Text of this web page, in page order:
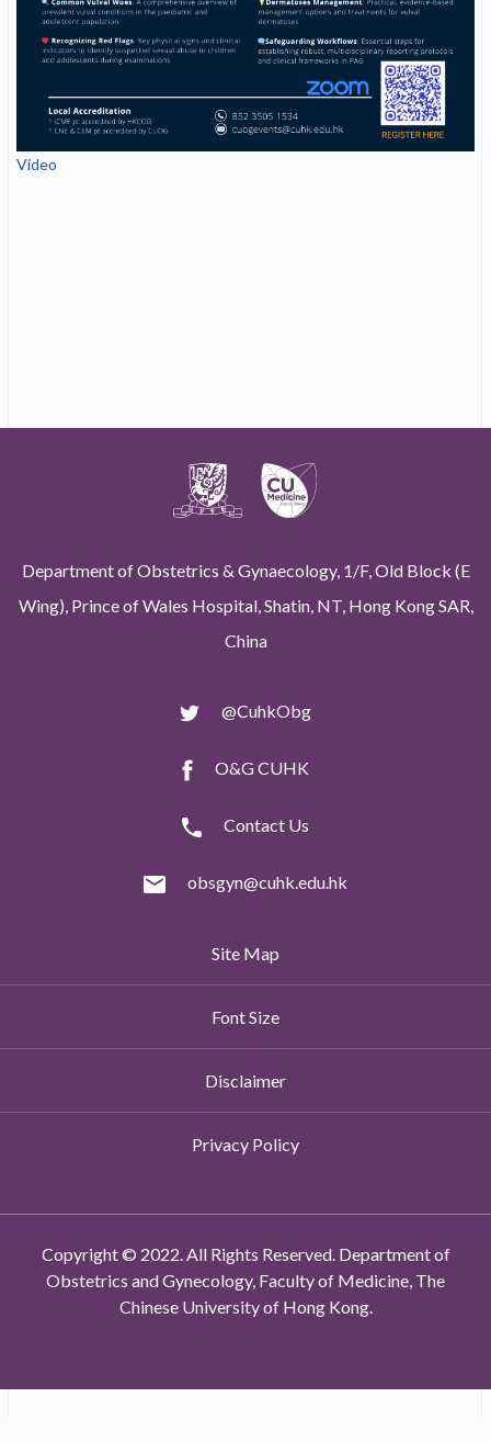
Video
Department of Obstetrics & Gynaecology, 1/F, Old Block (E
Wing), Prince of Wales Hospital, Shatin, NT, Hong Kong SAR,
China
@CuhkObg
O&G CUHK
Contact Us
obsgyn@cuhk.edu.hk
Site Map
Font Size
Disclaimer
Privacy Policy
Copyright © 2022. All Rights Reserved. Department of
Obstetrics and Gynecology, Faculty of Medicine, The
Chinese University of Hong Kong.